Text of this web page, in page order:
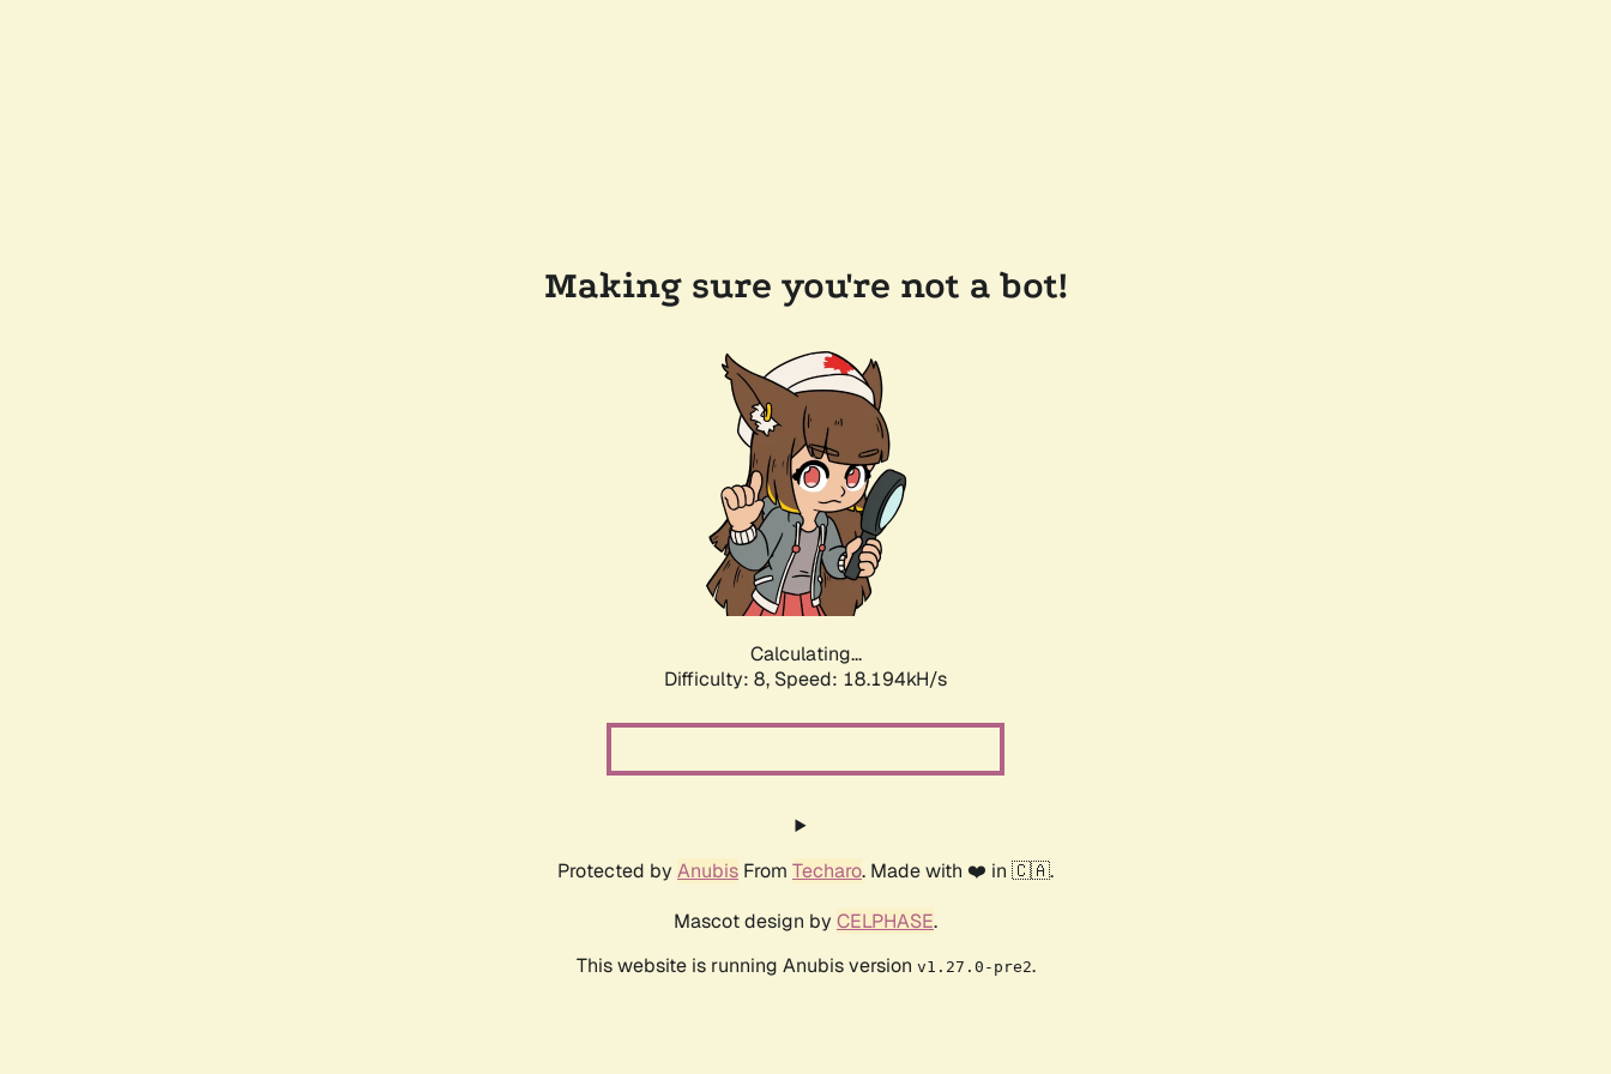
Making sure you're not a bot!
Calculating...
Difficulty: 8, Speed: 18.194kH/s
Protected by Anubis From Techaro. Made with ❤️ in 🇨🇦.
Mascot design by CELPHASE.
This website is running Anubis version v1.27.0-pre2.